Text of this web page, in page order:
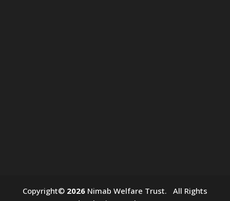
Copyright© 2026 Nimab Welfare Trust. All Rights